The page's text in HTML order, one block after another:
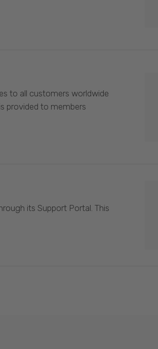
to all customers worldwide
provided to members
its Support Portal. This